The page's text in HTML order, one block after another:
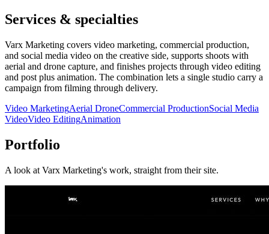
Services & specialties
Varx Marketing covers video marketing, commercial production,
and social media video on the creative side, supports shoots with
aerial and drone capture, and finishes projects through video editing
and post plus animation. The combination lets a single studio carry a
campaign from filming through delivery.
Video MarketingAerial DroneCommercial ProductionSocial Media
VideoVideo EditingAnimation
Portfolio
A look at Varx Marketing's work, straight from their site.